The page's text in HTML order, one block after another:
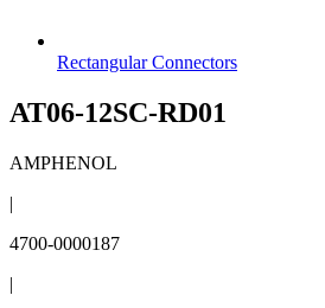
Rectangular Connectors
AT06-12SC-RD01
AMPHENOL
|
4700-0000187
|